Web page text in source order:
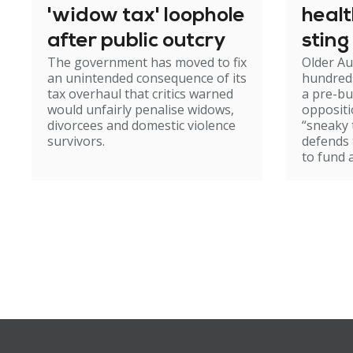
'widow tax' loophole
after public outcry
The government has moved to fix
an unintended consequence of its
tax overhaul that critics warned
would unfairly penalise widows,
divorcees and domestic violence
survivors.
sting
Older
a pre-
defends
to fund